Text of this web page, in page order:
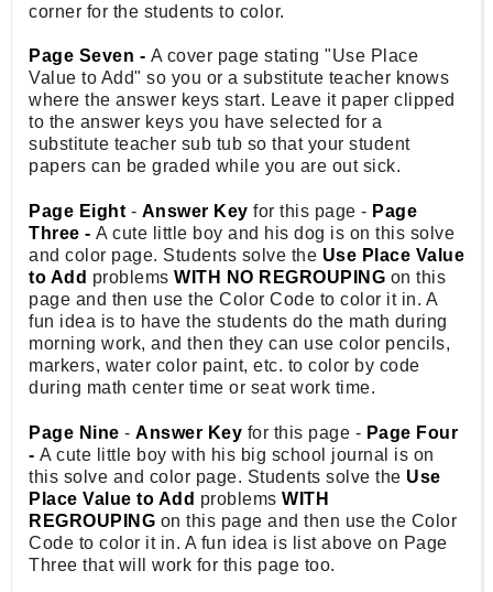
corner for the students to color.
Page Seven - A cover page stating "Use Place
Value to Add" so you or a substitute teacher knows
where the answer keys start. Leave it paper clipped
to the answer keys you have selected for a
substitute teacher sub tub so that your student
papers can be graded while you are out sick.
Page Eight - Answer Key for this page - Page
Three - A cute little boy and his dog is on this solve
and color page. Students solve the Use Place Value
to Add problems WITH NO REGROUPING on this
page and then use the Color Code to color it in. A
fun idea is to have the students do the math during
morning work, and then they can use color pencils,
markers, water color paint, etc. to color by code
during math center time or seat work time.
Page Nine - Answer Key for this page - Page Four
- A cute little boy with his big school journal is on
this solve and color page. Students solve the Use
Place Value to Add problems WITH
REGROUPING on this page and then use the Color
Code to color it in. A fun idea is list above on Page
Three that will work for this page too.